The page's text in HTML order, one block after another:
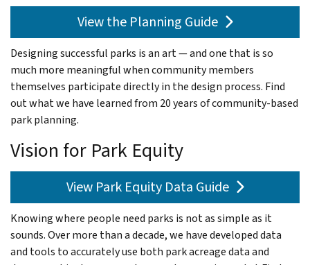
View the Planning Guide
Designing successful parks is an art — and one that is so
much more meaningful when community members
themselves participate directly in the design process. Find
out what we have learned from 20 years of community-based
park planning.
Vision for Park Equity
View Park Equity Data Guide
Knowing where people need parks is not as simple as it
sounds. Over more than a decade, we have developed data
and tools to accurately use both park acreage data and